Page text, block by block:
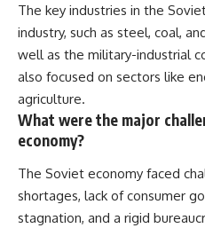
The key industries in the
industry, such as steel, coal,
well as the military-industrial
also focused on sectors like
agriculture.
What were the major
economy?
The Soviet economy faced
shortages, lack of consumer
stagnation, and a rigid